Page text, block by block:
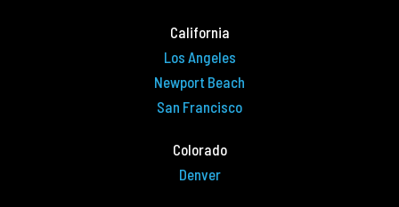
California
Los Angeles
Newport Beach
San Francisco
Colorado
Denver